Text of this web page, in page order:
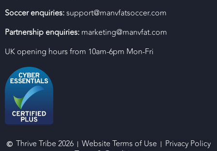
Soccer enquiries:support@manvfatsoccer.com
Partnership enquiries: marketing@manvfat.com
UK opening hours from 10am-6pm Mon-Fri
Thrive Tribe 2026 Website Terms of Use
Privacy Policy